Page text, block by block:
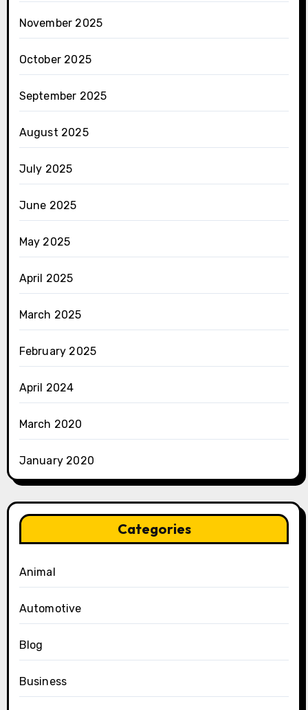
November 2025
October 2025
September 2025
August 2025
July 2025
June 2025
May 2025
April 2025
March 2025
February 2025
April 2024
March 2020
January 2020
Categories
Animal
Automotive
Blog
Business